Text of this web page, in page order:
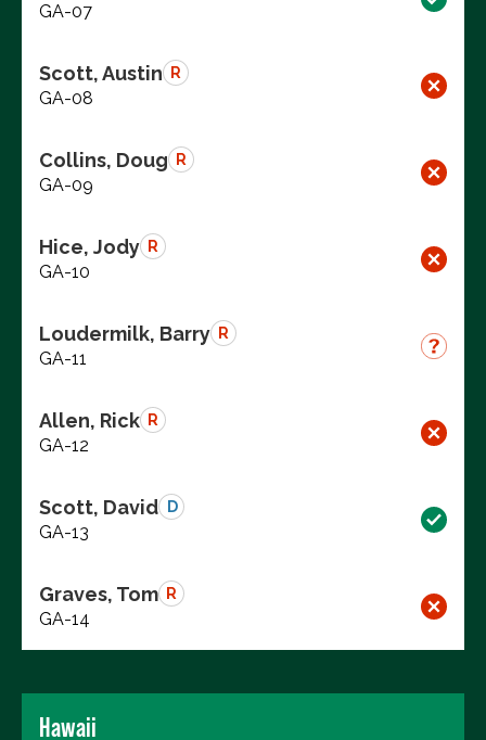
GA-07
Scott, Austin R
GA-08
Collins, Doug R
GA-09
Hice, Jody R
GA-10
Loudermilk, Barry R
GA-11
Allen, Rick R
GA-12
Scott, David D
GA-13
Graves, Tom R
GA-14
Hawaii